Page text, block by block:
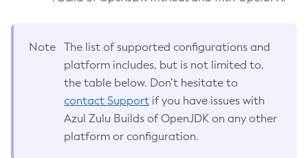
Note
The list of supported configurations and
platform includes, but is not limited to,
the table below. Don’t hesitate to
contact Support if you have issues with
Azul Zulu Builds of OpenJDK on any other
platform or configuration.